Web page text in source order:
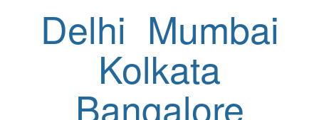
Delhi Mumbai
Kolkata
Bangalore